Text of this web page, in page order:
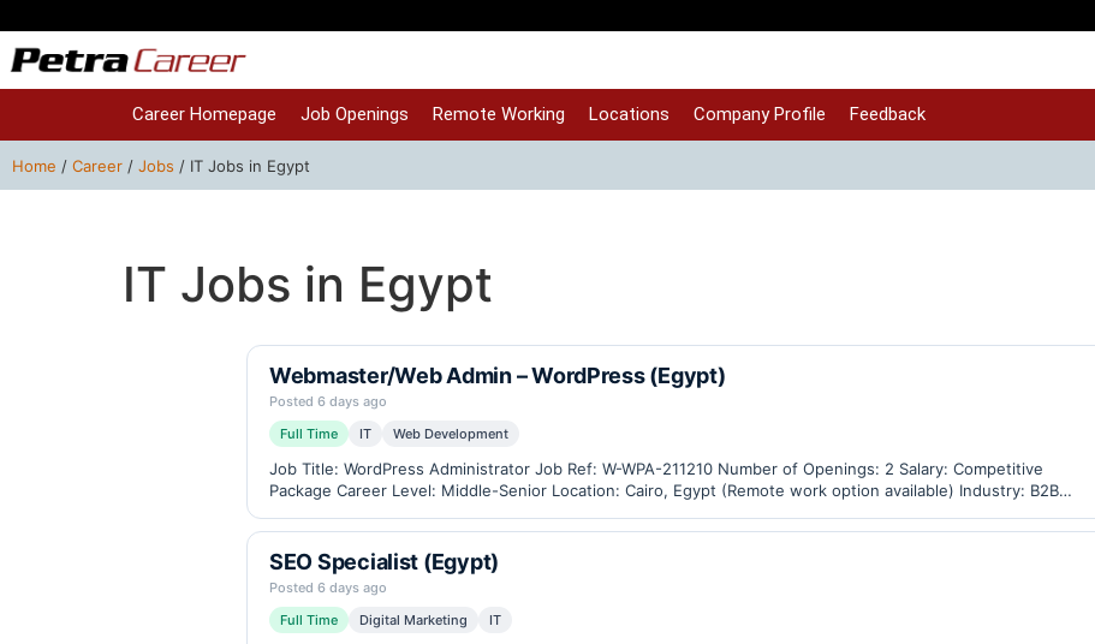
Career Homepage Job Openings Remote Working Locations Company Profile Feedback
Home / Career / Jobs / IT Jobs in Egypt
IT Jobs in Egypt
Webmaster/Web Admin – WordPress (Egypt)
Posted 6 days ago
Full Time
IT Web Development
Job Title: WordPress Administrator Job Ref: W-WPA-211210 Number of Openings: 2 Salary: Competitive
Package Career Level: Middle-Senior Location: Cairo, Egypt (Remote work option available) Industry: B2B
SEO Specialist (Egypt)
Posted 6 days ago
Full Time
Digital Marketing IT